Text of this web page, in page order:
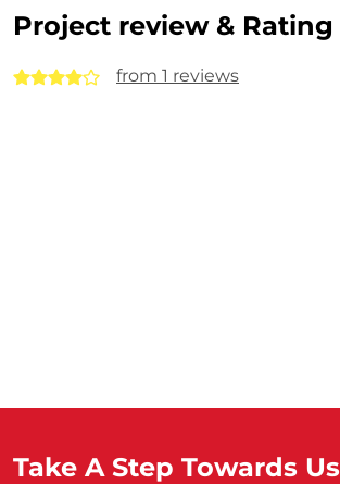
Project review & Rating
from 1 reviews
Take A Step Towards Us